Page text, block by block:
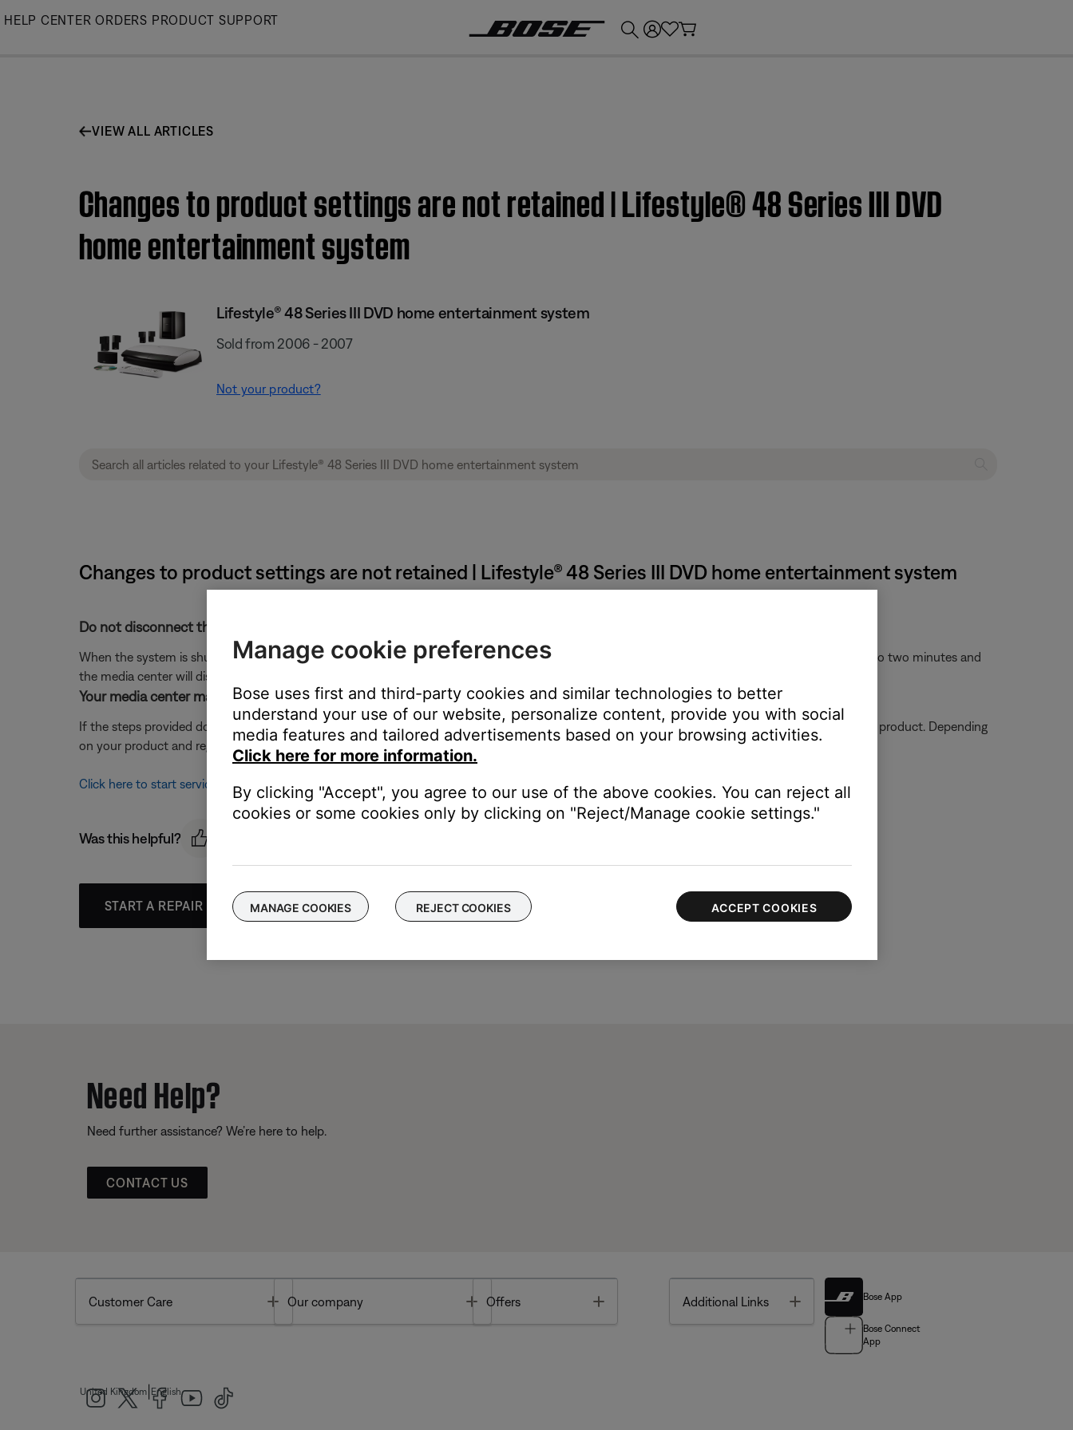
Skip
HELP CENTER ORDERS PRODUCT SUPPORT
VIEW ALL ARTICLES
Changes to product settings are not retained | Lifestyle® 48 Series III DVD
home entertainment system
Lifestyle® 48 Series III DVD home entertainment system
Sold from 2006 - 2007
Not your product?
Changes to product settings are not retained | Lifestyle® 48 Series III DVD home entertainment system
Do not disconnect the system from power immediately after making changes.
When the system is shut off, any changes that have been made in the menus must be stored into permanent memory. This process can take up to two minutes and
the media center will display "PLEASE WAIT... TURNING OFF". Wait at least two minutes after turning the system off before unplugging the system
Your media center may need service.
If the steps provided do not resolve your issue, your product may need service. Follow the link below for more information on how to service your product. Depending
on your product and region, you will be provided a contact number or the ability to setup service online.
Click here to start service
Was this helpful?
START A REPAIR OR REPLACEMENT
Need Help?
Need further assistance? We’re here to help.
CONTACT US
Customer Care Toggle
Our company Toggle
Offers Additional Links Toggle Bose App
Bose Connect
App
United Kingdom English
Manage cookie preferences
Bose uses first and third-party cookies and similar technologies to better
understand your use of our website, personalize content, provide you with social
media features and tailored advertisements based on your browsing activities.
Click here for more information.
By clicking "Accept", you agree to our use of the above cookies. You can reject all
cookies or some cookies only by clicking on "Reject/Manage cookie settings."
MANAGE COOKIES REJECT COOKIES ACCEPT COOKIES